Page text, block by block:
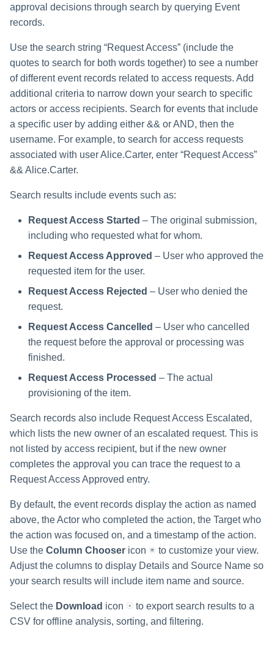
approval decisions through search by querying Event
records.
Use the search string “Request Access” (include the
quotes to search for both words together) to see a number
of different event records related to access requests. Add
additional criteria to narrow down your search to specific
actors or access recipients. Search for events that include
a specific user by adding either && or AND, then the
username. For example, to search for access requests
associated with user Alice.Carter, enter “Request Access”
&& Alice.Carter.
Search results include events such as:
Request Access Started – The original submission,
including who requested what for whom.
Request Access Approved – User who approved the
requested item for the user.
Request Access Rejected – User who denied the
request.
Request Access Cancelled – User who cancelled
the request before the approval or processing was
finished.
Request Access Processed – The actual
provisioning of the item.
Search records also include Request Access Escalated,
which lists the new owner of an escalated request. This is
not listed by access recipient, but if the new owner
completes the approval you can trace the request to a
Request Access Approved entry.
By default, the event records display the action as named
above, the Actor who completed the action, the Target who
the action was focused on, and a timestamp of the action.
Use the Column Chooser icon
to customize your view.
Adjust the columns to display Details and Source Name so
your search results will include item name and source.
Select the Download icon
to export search results to a
CSV for offline analysis, sorting, and filtering.